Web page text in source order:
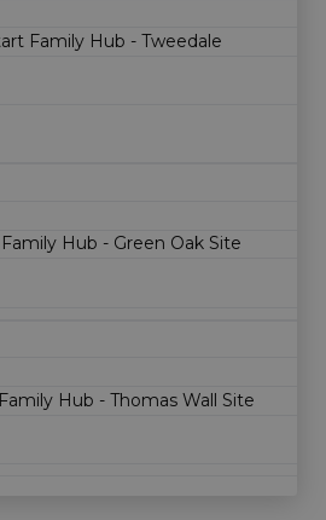
Family Hub - Tweedale
Hub - Green Oak Site
Hub - Thomas Wall Site